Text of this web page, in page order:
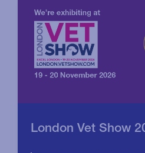
London Vet Show